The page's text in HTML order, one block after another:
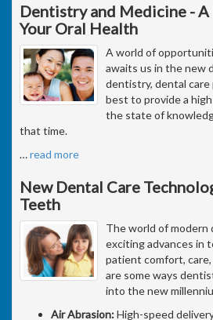
Dentistry and Medicine -
Your Oral Health
A world of
awaits us in the new
dentistry, dental
best to provide a
the state of
that time.
…read more
New Dental Care
Teeth
The world of modern
exciting advances in
patient comfort,
are some ways
into the new
Air Abrasion:High-speed